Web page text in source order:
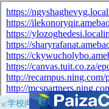
×学校向けに無料提供中！